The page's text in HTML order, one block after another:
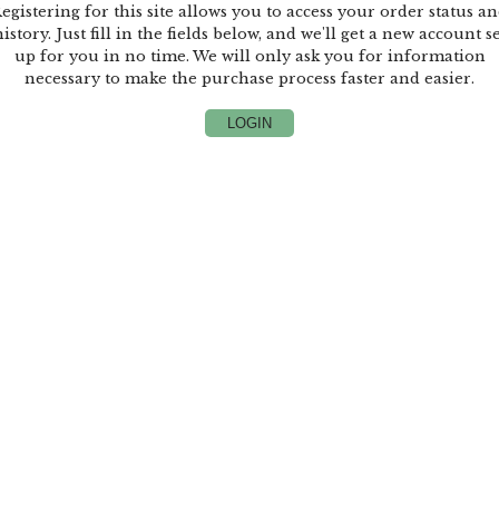
for this site allows you to access your order status
Just fill in the fields below, and we'll get a new account
up for you in no time. We will only ask you for information
necessary to make the purchase process faster and easier.
LOGIN